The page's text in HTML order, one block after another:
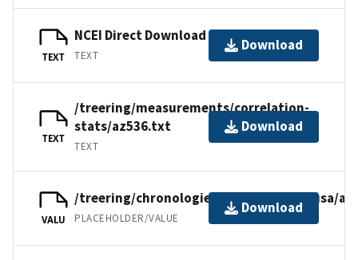
TEXT
NCEI Direct Download
TEXT
Download
TEXT
/treering/measurements/correlation-
stats/az536.txt
TEXT
Download
VALU
/treering/chronologies/northamerica/usa/
PLACEHOLDER/VALUE
Download